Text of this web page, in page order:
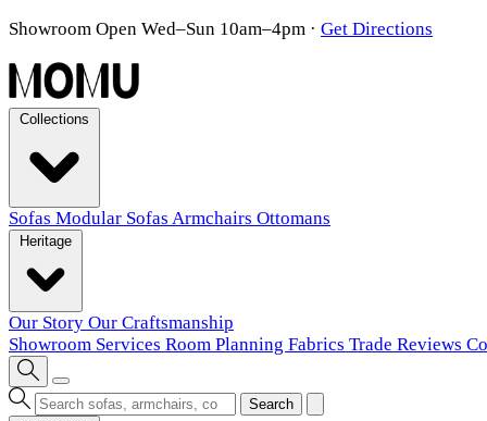
Showroom Open Wed–Sun 10am–4pm · Get Directions
Sofas Modular Sofas Armchairs Ottomans
Our Story Our Craftsmanship
Showroom Services Room Planning Fabrics Trade Reviews
Search